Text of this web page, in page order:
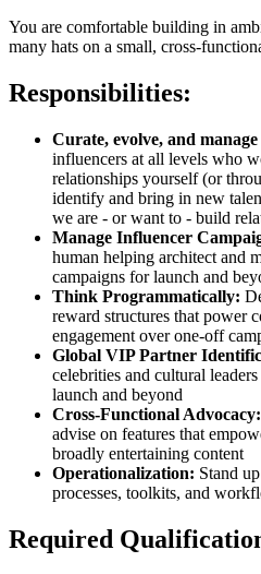
You are comfortable building in
many hats on a small, cross-
Responsibilities:
Curate, evolve, and
influencers at all levels who
relationships yourself (or
identify and bring in new
we are - or want to - build
Manage Influencer
human helping architect and
campaigns for launch and
Think Programmatically:
reward structures that power
engagement over one-off
Global VIP Partner
celebrities and cultural
launch and beyond
Cross-Functional Advocacy:
advise on features that
broadly entertaining content
Operationalization: Stand
processes, toolkits, and
Required